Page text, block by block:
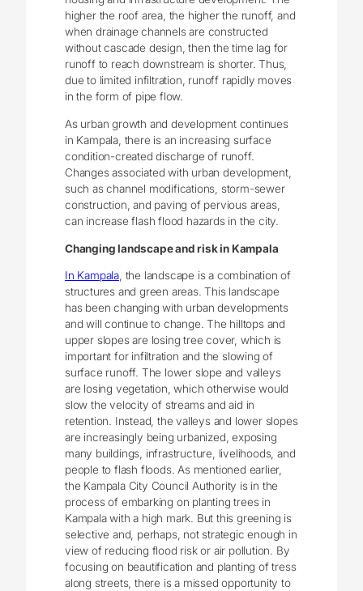
higher the roof area, the higher the runoff, and
when drainage channels are constructed
without cascade design, then the time lag for
runoff to reach downstream is shorter. Thus,
due to limited infiltration, runoff rapidly moves
in the form of pipe flow.
As urban growth and development continues
in Kampala, there is an increasing surface
condition-created discharge of runoff.
Changes associated with urban development,
such as channel modifications, storm-sewer
construction, and paving of pervious areas,
can increase flash flood hazards in the city.
Changing landscape and risk in Kampala
In Kampala , the landscape is a combination of
structures and green areas. This landscape
has been changing with urban developments
and will continue to change. The hilltops and
upper slopes are losing tree cover, which is
important for infiltration and the slowing of
surface runoff. The lower slope and valleys
are losing vegetation, which otherwise would
slow the velocity of streams and aid in
retention. Instead, the valleys and lower slopes
are increasingly being urbanized, exposing
many buildings, infrastructure, livelihoods, and
people to flash floods. As mentioned earlier,
the Kampala City Council Authority is in the
process of embarking on planting trees in
Kampala with a high mark. But this greening is
selective and, perhaps, not strategic enough in
view of reducing flood risk or air pollution. By
focusing on beautification and planting of tress
along streets, there is a missed opportunity to